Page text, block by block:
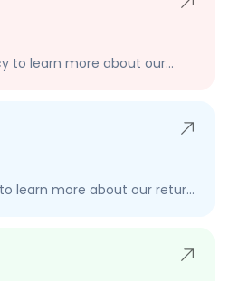
to learn more about our
learn more about our return